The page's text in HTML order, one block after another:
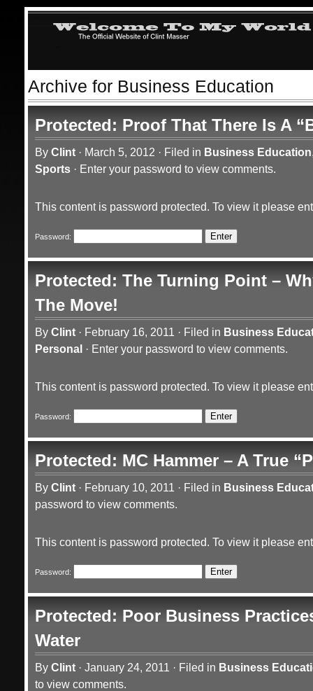
Archive for Business Education
Protected: Proof That There Is A
By Clint · March 5, 2012 · Filed in Business Education
Sports · Enter your password to view comments.
This content is password protected. To view it please
Password:
Protected: The Turning Point –
The Move!
By Clint · February 16, 2011 · Filed in Business
Personal · Enter your password to view comments.
This content is password protected. To view it please
Password:
Protected: MC Hammer – A True
By Clint · February 10, 2011 · Filed in Business
password to view comments.
This content is password protected. To view it please
Password:
Protected: Poor Business
Water
By Clint · January 24, 2011 · Filed in Business
to view comments.